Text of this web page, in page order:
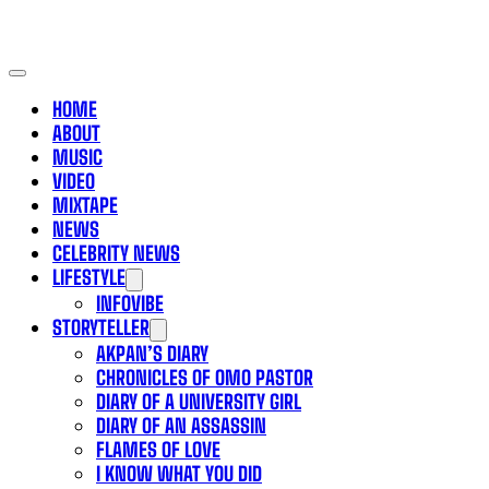
HOME
ABOUT
MUSIC
VIDEO
MIXTAPE
NEWS
CELEBRITY NEWS
LIFESTYLE
INFOVIBE
STORYTELLER
AKPAN’S DIARY
CHRONICLES OF OMO PASTOR
DIARY OF A UNIVERSITY GIRL
DIARY OF AN ASSASSIN
FLAMES OF LOVE
I KNOW WHAT YOU DID